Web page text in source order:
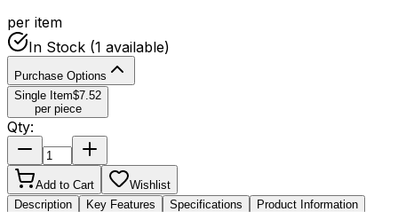
per item
In Stock (1 available)
Purchase Options
Single Item$7.52
per piece
Qty:
Add to Cart
Wishlist
Description
Key Features Specifications
Product Information